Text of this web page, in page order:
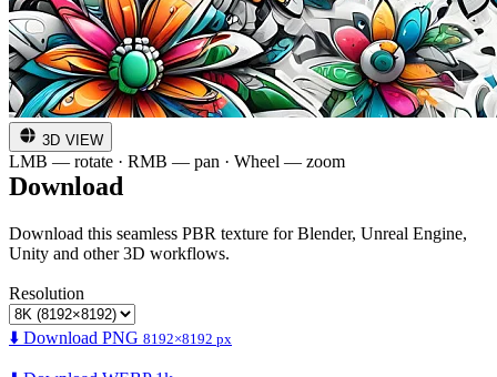
3D VIEW
LMB — rotate · RMB — pan · Wheel — zoom
Download
Download this seamless PBR texture for Blender, Unreal Engine,
Unity and other 3D workflows.
Resolution
⬇️ Download PNG 8192×8192 px